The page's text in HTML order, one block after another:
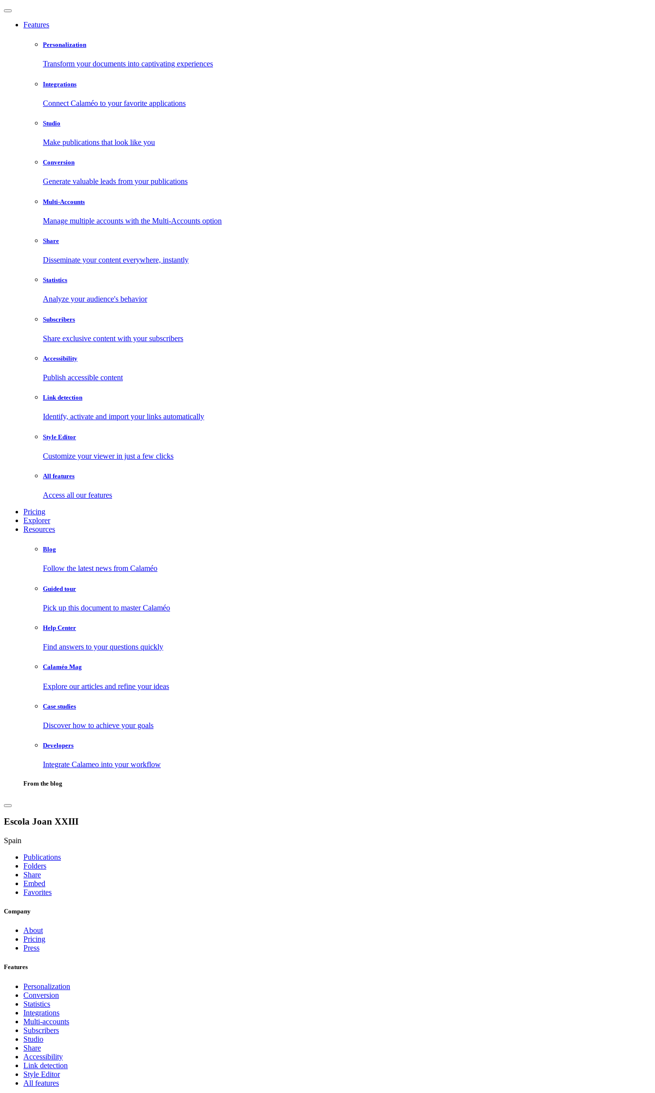
Features
Personalization
Transform your documents into captivating experiences
Integrations
Connect Calaméo to your favorite applications
Studio
Make publications that look like you
Conversion
Generate valuable leads from your publications
Multi-Accounts
Manage multiple accounts with the Multi-Accounts option
Share
Disseminate your content everywhere, instantly
Statistics
Analyze your audience's behavior
Subscribers
Share exclusive content with your subscribers
Accessibility
Publish accessible content
Link detection
Identify, activate and import your links automatically
Style Editor
Customize your viewer in just a few clicks
All features
Access all our features
Pricing
Explorer
Resources
Blog
Follow the latest news from Calaméo
Guided tour
Pick up this document to master Calaméo
Help Center
Find answers to your questions quickly
Calaméo Mag
Explore our articles and refine your ideas
Case studies
Discover how to achieve your goals
Developers
Integrate Calameo into your workflow
From the blog
Escola Joan XXIII
Spain
Publications
Folders
Share
Embed
Favorites
Company
About
Pricing
Press
Features
Personalization
Conversion
Statistics
Integrations
Multi-accounts
Subscribers
Studio
Share
Accessibility
Link detection
Style Editor
All features